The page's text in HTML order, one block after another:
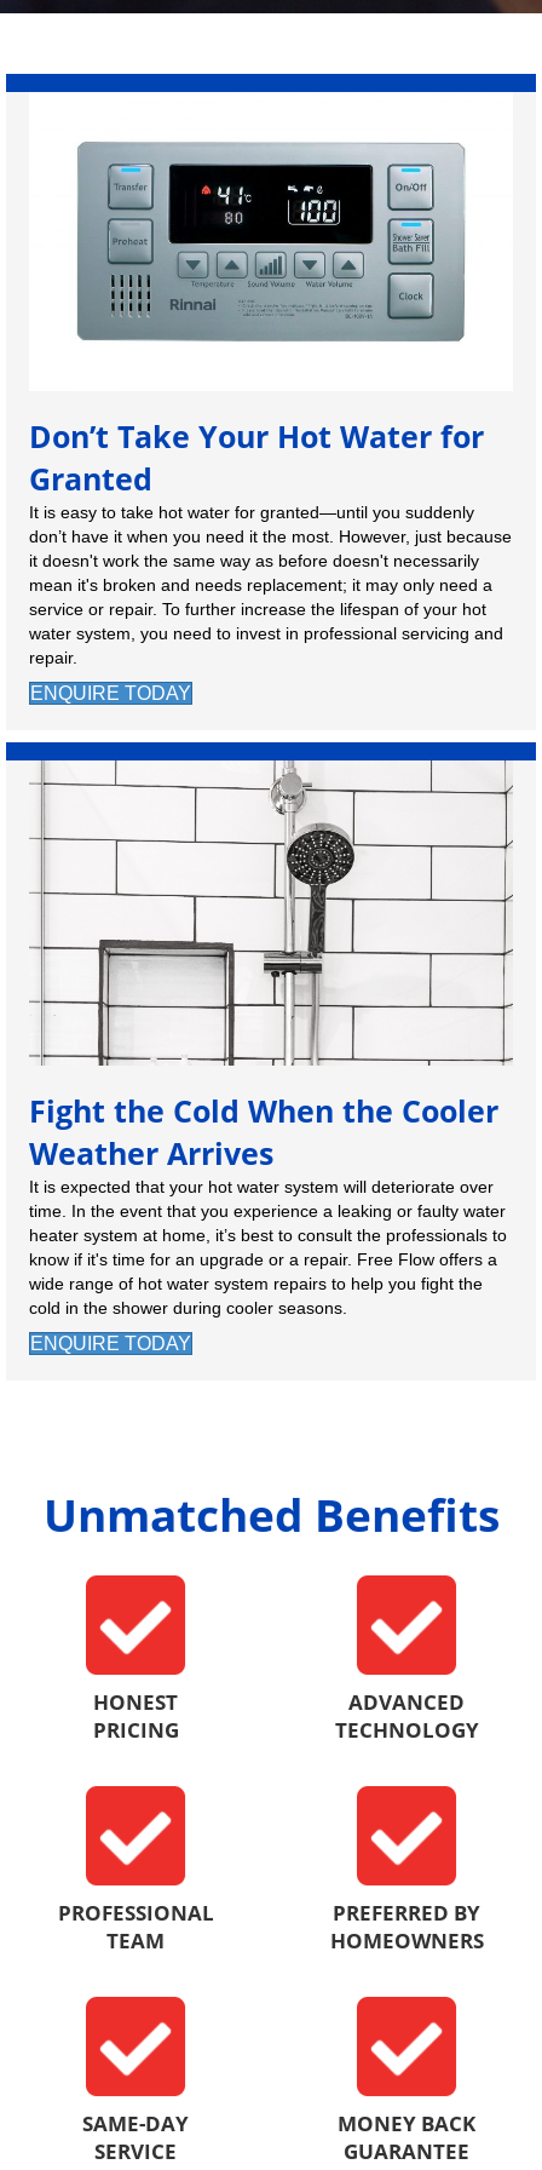
Don’t Take Your Hot Water for
Granted
It is easy to take hot water for granted—until you suddenly
don’t have it when you need it the most. However, just because
it doesn't work the same way as before doesn't necessarily
mean it's broken and needs replacement; it may only need a
service or repair. To further increase the lifespan of your hot
water system, you need to invest in professional servicing and
repair.
ENQUIRE TODAY
Fight the Cold When the Cooler
Weather Arrives
It is expected that your hot water system will deteriorate over
time. In the event that you experience a leaking or faulty water
heater system at home, it’s best to consult the professionals to
know if it's time for an upgrade or a repair. Free Flow offers a
wide range of hot water system repairs to help you fight the
cold in the shower during cooler seasons.
ENQUIRE TODAY
Unmatched Benefits
HONEST
PRICING
ADVANCED
TECHNOLOGY
PROFESSIONAL
TEAM
PREFERRED BY
HOMEOWNERS
SAME-DAY
SERVICE
MONEY BACK
GUARANTEE